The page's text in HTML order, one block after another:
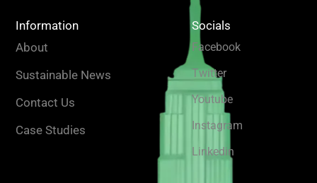
Information
About
Sustainable News
Contact Us
Case Studies
Socials
Facebook
Twitter
Youtube
Instagram
Linkedin